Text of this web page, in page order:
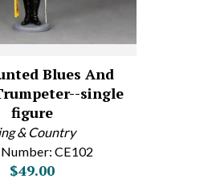
Blues And
single
figure
& Country
CE102
$49.00